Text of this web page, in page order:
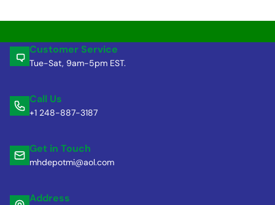
Customer Service
Tue-Sat, 9am-5pm EST.
Call Us
+1 248-887-3187
Get in Touch
mhdepotmi@aol.com
Address